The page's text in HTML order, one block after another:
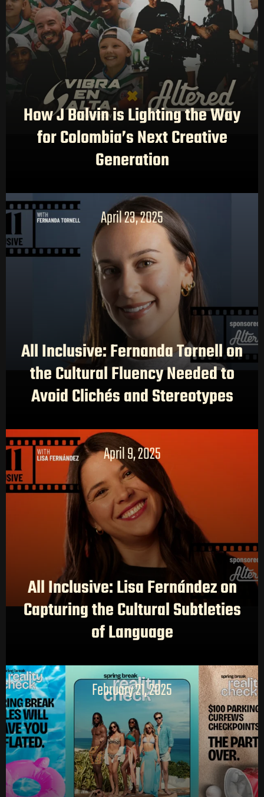
How J Balvin is Lighting the Way
for Colombia’s Next Creative
Generation
April 23, 2025
All Inclusive: Fernanda Tornell on
the Cultural Fluency Needed to
Avoid Clichés and Stereotypes
April 9, 2025
All Inclusive: Lisa Fernández on
Capturing the Cultural Subtleties
of Language
February 21, 2025